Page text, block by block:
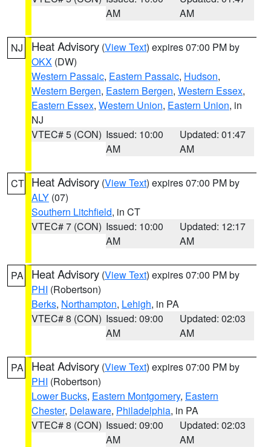
AM
AM
NJ Heat Advisory (View Text) expires 07:00 PM by
OKX (DW)
Western Passaic, Eastern Passaic, Hudson,
Western Bergen, Eastern Bergen, Western Essex,
Eastern Essex, Western Union, Eastern Union, in
NJ
VTEC# 5 (CON) Issued: 10:00
AM
Updated: 01:47
AM
CT Heat Advisory (View Text) expires 07:00 PM by
ALY (07)
Southern Litchfield, in CT
VTEC# 7 (CON) Issued: 10:00
AM
Updated: 12:17
AM
PA Heat Advisory (View Text) expires 07:00 PM by
PHI (Robertson)
Berks, Northampton, Lehigh, in PA
VTEC# 8 (CON) Issued: 09:00
AM
Updated: 02:03
AM
PA Heat Advisory (View Text) expires 07:00 PM by
PHI (Robertson)
Lower Bucks, Eastern Montgomery, Eastern
Chester, Delaware, Philadelphia, in PA
VTEC# 8 (CON) Issued: 09:00
AM
Updated: 02:03
AM